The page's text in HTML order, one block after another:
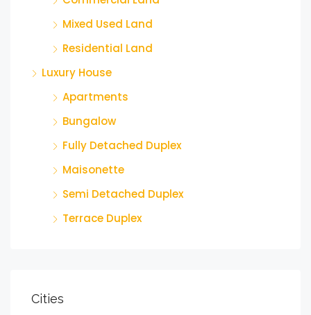
Mixed Used Land
Residential Land
Luxury House
Apartments
Bungalow
Fully Detached Duplex
Maisonette
Semi Detached Duplex
Terrace Duplex
Cities